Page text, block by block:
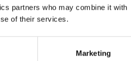
partners who may combine it with
of their services.
Marketing